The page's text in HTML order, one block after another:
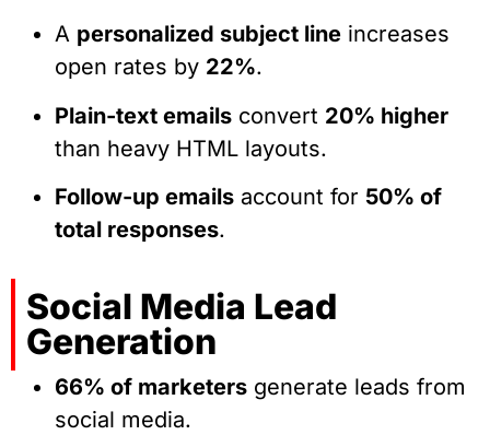
A personalized subject line increases
open rates by 22%.
Plain-text emails convert 20% higher
than heavy HTML layouts.
Follow-up emails account for 50% of
total responses.
Social Media Lead
Generation
66% of marketers generate leads from
social media.